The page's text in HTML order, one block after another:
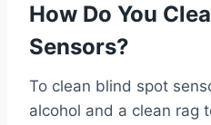
How Do You
Sensors?
To clean blind spot
alcohol and a clean rag